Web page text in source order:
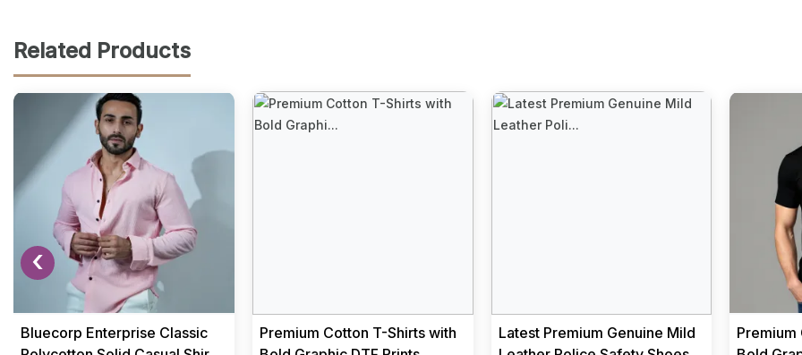
Related Products
Bluecorp Enterprise Classic
Premium Cotton T-Shirts with
Latest Premium Genuine Mild
Premium
‹